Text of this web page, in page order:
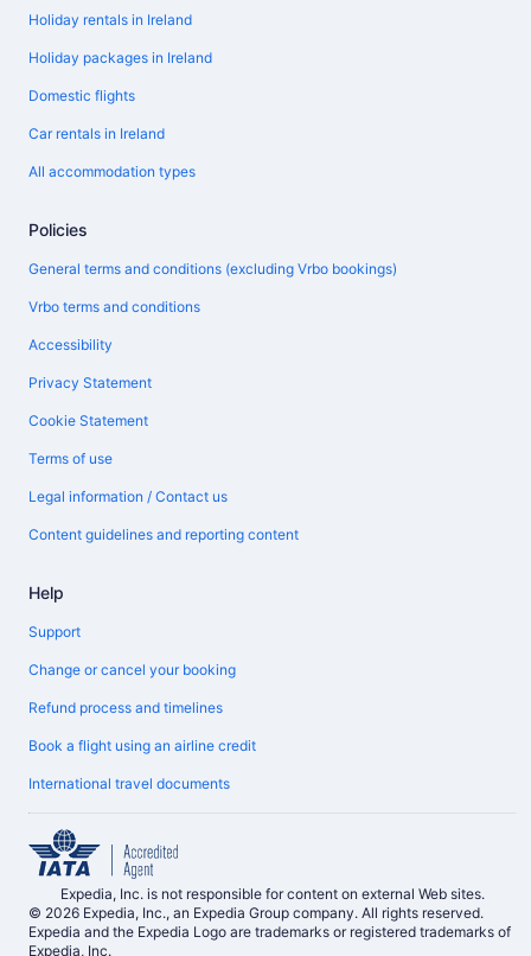
Holiday rentals in Ireland
Holiday packages in Ireland
Domestic flights
Car rentals in Ireland
All accommodation types
Policies
General terms and conditions (excluding Vrbo bookings)
Vrbo terms and conditions
Accessibility
Privacy Statement
Cookie Statement
Terms of use
Legal information / Contact us
Content guidelines and reporting content
Help
Support
Change or cancel your booking
Refund process and timelines
Book a flight using an airline credit
International travel documents
Expedia, Inc. is not responsible for content on external Web sites.
© 2026 Expedia, Inc., an Expedia Group company. All rights reserved.
Expedia and the Expedia Logo are trademarks or registered trademarks of
Expedia, Inc.